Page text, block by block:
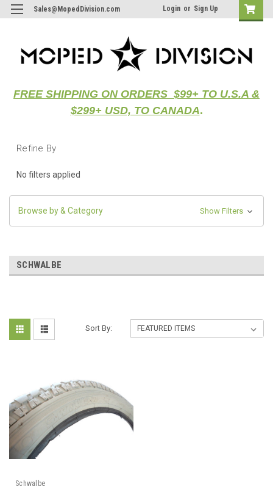
Sales@MopedDivision.com Login or Sign Up
FREE SHIPPING ON ORDERS $99+ TO U.S.A &
$299+ USD, TO CANADA.
Refine By
No filters applied
Browse by & Category Show Filters
SCHWALBE
Sort By:
Schwalbe